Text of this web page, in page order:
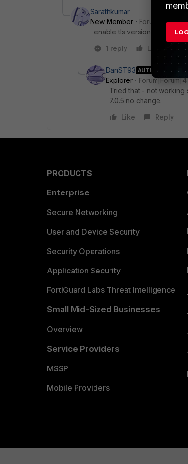
Sarathkumar
New Member
enable tls version 1.0 in ie
1 reply
Like
DanST93 AUTHOR
Explorer
Tried that - not working
7.0.5 no change.
Like
Reply
PRODUCTS
Enterprise
Secure Networking
User and Device Security
Security Operations
Application Security
FortiGuard Labs Threat Intelligence
Small Mid-Sized Businesses
Overview
Service Providers
MSSP
Mobile Providers